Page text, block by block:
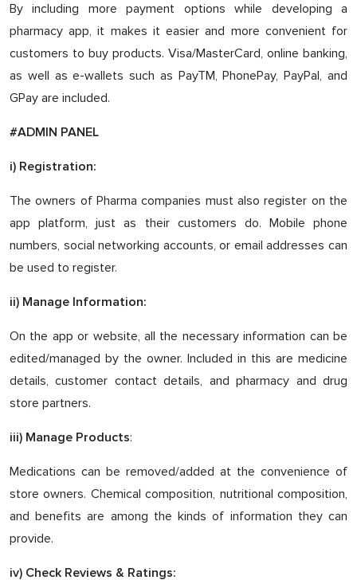
By including more payment options while developing a
pharmacy app, it makes it easier and more convenient for
customers to buy products. Visa/MasterCard, online banking,
as well as e-wallets such as PayTM, PhonePay, PayPal, and
GPay are included.
#ADMIN PANEL
i) Registration:
The owners of Pharma companies must also register on the
app platform, just as their customers do. Mobile phone
numbers, social networking accounts, or email addresses can
be used to register.
ii) Manage Information:
On the app or website, all the necessary information can be
edited/managed by the owner. Included in this are medicine
details, customer contact details, and pharmacy and drug
store partners.
iii) Manage Products:
Medications can be removed/added at the convenience of
store owners. Chemical composition, nutritional composition,
and benefits are among the kinds of information they can
provide.
iv) Check Reviews & Ratings: